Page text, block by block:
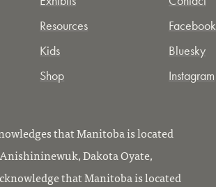
Resources
Kids
Shop
Facebook
Bluesky
Instagram
that Manitoba is located
Dakota Oyate,
that Manitoba is located